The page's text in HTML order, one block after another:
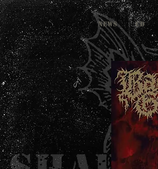
NEWS CD